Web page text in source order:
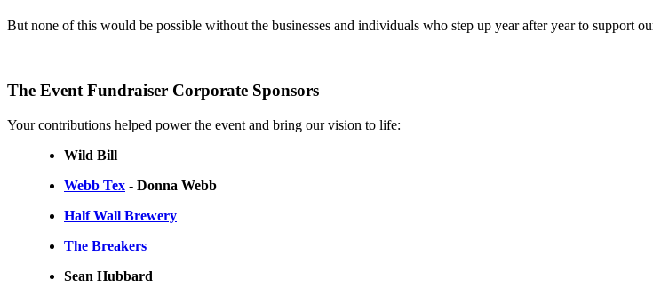
But none of this would be possible without the businesses and individuals who step up year after year to support
The Event Fundraiser Corporate Sponsors
Your contributions helped power the event and bring our vision to life:
Wild Bill
Webb Tex - Donna Webb
Half Wall Brewery
The Breakers
Sean Hubbard